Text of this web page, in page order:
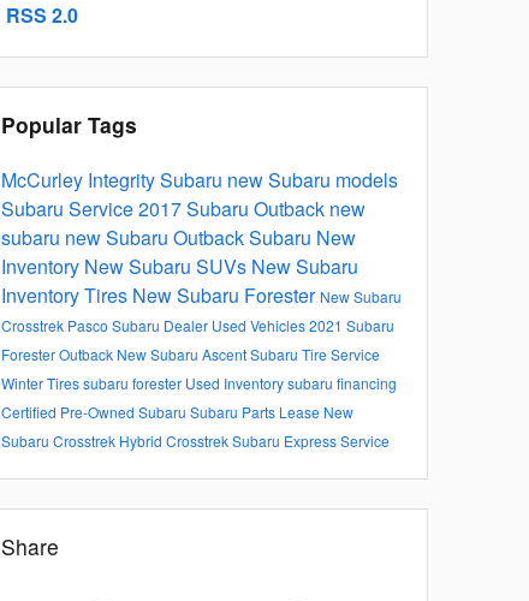
RSS 2.0
Popular Tags
McCurley Integrity Subaru new Subaru models
Subaru Service2017Subaru Outback new
subaru new Subaru OutbackSubaru New
Inventory New Subaru SUVs New Subaru
InventoryTires New Subaru Forester New Subaru
Crosstrek Pasco Subaru Dealer Used Vehicles2021 Subaru
ForesterOutback New Subaru AscentSubaru Tire Service
Winter Tiressubaru forester Used Inventorysubaru financing
Certified Pre-Owned Subaru Subaru Parts Lease New
Subaru Crosstrek Hybrid CrosstrekSubaru Express Service
Share